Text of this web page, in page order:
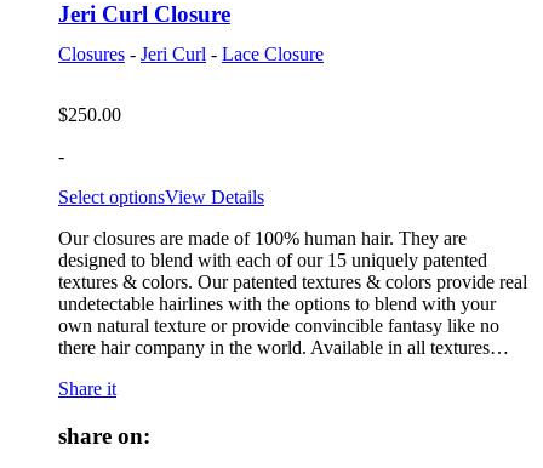
Jeri Curl Closure
Closures - Jeri Curl - Lace Closure
$250.00
-
Select optionsView Details
Our closures are made of 100% human hair. They are
designed to blend with each of our 15 uniquely patented
textures & colors. Our patented textures & colors provide real
undetectable hairlines with the options to blend with your
own natural texture or provide convincible fantasy like no
there hair company in the world. Available in all textures…
Share it
share on: